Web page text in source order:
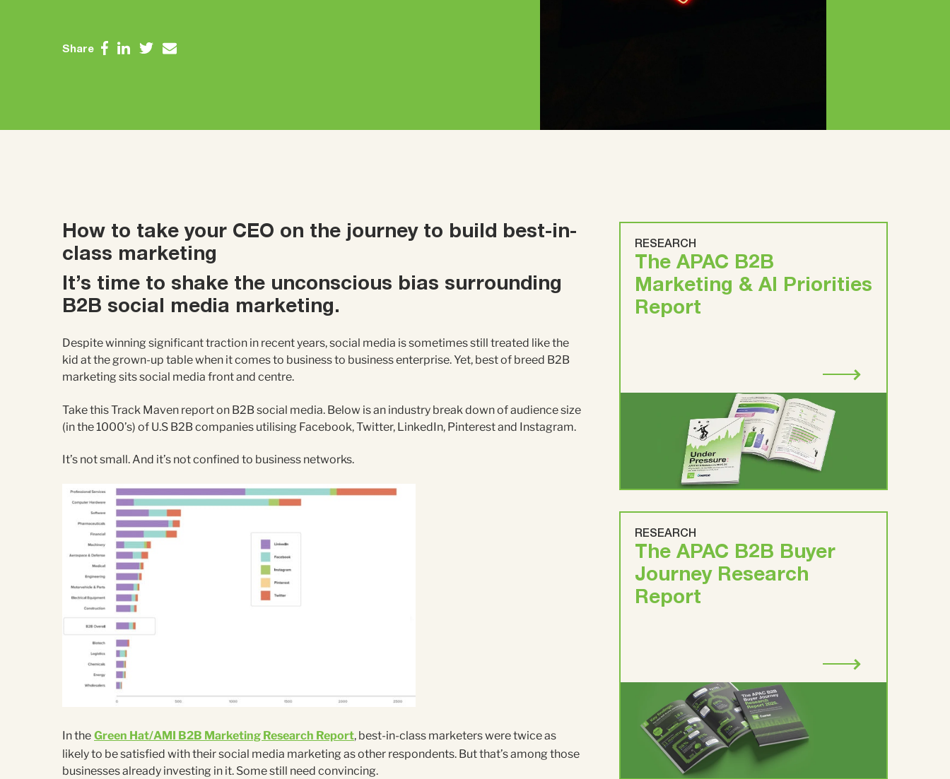
Share
How to take your CEO on the journey to build best-in-
class marketing
It’s time to shake the unconscious bias surrounding
B2B social media marketing.
Despite winning significant traction in recent years, social media is sometimes still treated like the
kid at the grown-up table when it comes to business to business enterprise. Yet, best of breed B2B
marketing sits social media front and centre.
Take this Track Maven report on B2B social media. Below is an industry break down of audience size
(in the 1000’s) of U.S B2B companies utilising Facebook, Twitter, LinkedIn, Pinterest and Instagram.
It’s not small. And it’s not confined to business networks.
In the Green Hat/AMI B2B Marketing Research Report, best-in-class marketers were twice as
likely to be satisfied with their social media marketing as other respondents. But that’s among those
businesses already investing in it. Some still need convincing.
RESEARCH
The APAC B2B
Marketing & AI Priorities
Report
RESEARCH
The APAC B2B Buyer
Journey Research
Report